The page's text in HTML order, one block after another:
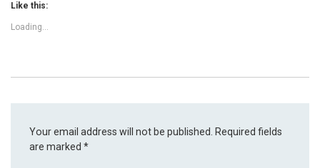
Like this:
Loading...
Your email address will not be published. Required fields
are marked*